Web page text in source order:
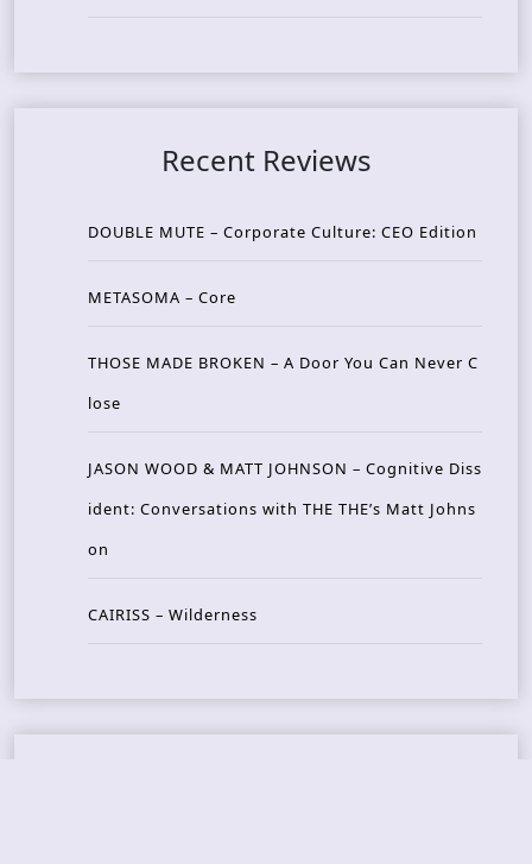
Recent Reviews
DOUBLE MUTE – Corporate Culture: CEO Edition
METASOMA – Core
THOSE MADE BROKEN – A Door You Can Never C
lose
JASON WOOD & MATT JOHNSON – Cognitive Diss
ident: Conversations with THE THE’s Matt Johns
on
CAIRISS – Wilderness